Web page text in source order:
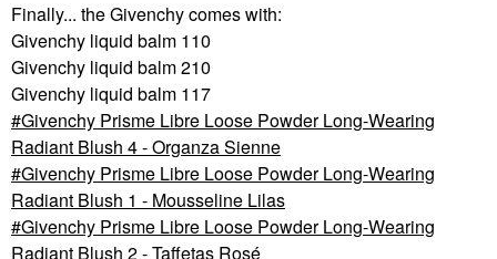
Finally... the Givenchy comes with:
Givenchy liquid balm 110
Givenchy liquid balm 210
Givenchy liquid balm 117
Givenchy Prisme Libre Loose Powder Long-Wearing
Radiant Blush 4 - Organza Sienne
Givenchy Prisme Libre Loose Powder Long-Wearing
Radiant Blush 1 - Mousseline Lilas
Givenchy Prisme Libre Loose Powder Long-Wearing
Radiant Blush 2 - Taffetas Rosé